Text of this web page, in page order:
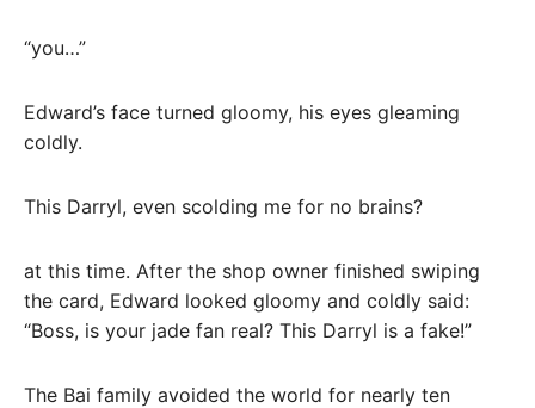
“you…”
Edward’s face turned gloomy, his eyes gleaming
coldly.
This Darryl, even scolding me for no brains?
at this time. After the shop owner finished swiping
the card, Edward looked gloomy and coldly said:
“Boss, is your jade fan real? This Darryl is a fake!”
The Bai family avoided the world for nearly ten